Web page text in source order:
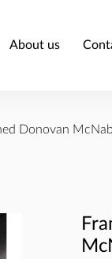
About us
Donovan